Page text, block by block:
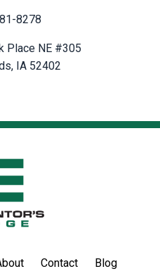
8278
Place NE #305
IA 52402
Contact
Blog